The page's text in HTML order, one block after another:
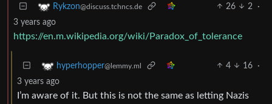
Rykzon@discuss.tchncs.de 26 2
·
3 years ago
https://en.m.wikipedia.org/wiki/Paradox_of_tolerance
hyperhopper@lemmy.ml 4 16
·
3 years ago
I’m aware of it. But this is not the same as letting Nazis